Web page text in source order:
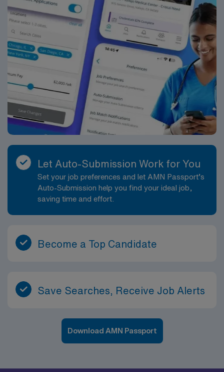
Let Auto-Submission Work for You
Set your job preferences and let AMN Passport’s
Auto-Submission help you find your ideal job,
saving time and effort.
Become a Top Candidate
Save Searches, Receive Job Alerts
Download AMN Passport